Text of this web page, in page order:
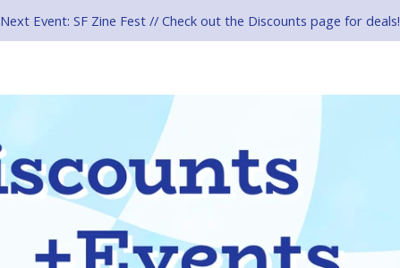
Next Event: SF Zine Fest // Check out the Discounts page for deals!